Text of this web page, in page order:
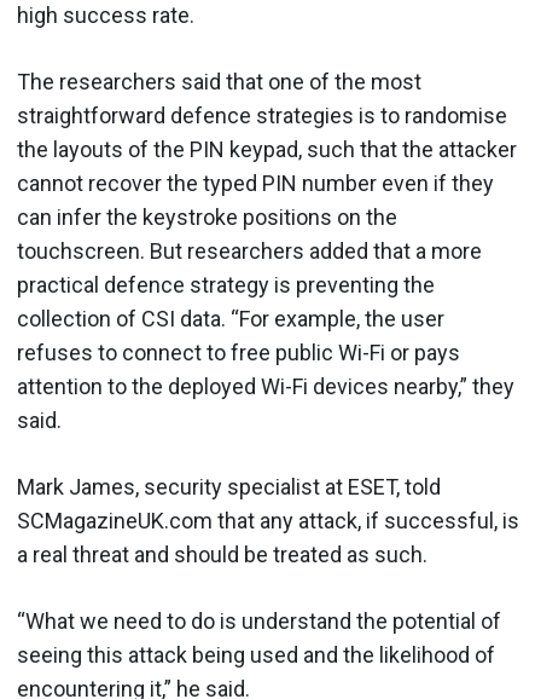
high success rate.
The researchers said that one of the most
straightforward defence strategies is to randomise
the layouts of the PIN keypad, such that the attacker
cannot recover the typed PIN number even if they
can infer the keystroke positions on the
touchscreen. But researchers added that a more
practical defence strategy is preventing the
collection of CSI data. “For example, the user
refuses to connect to free public Wi-Fi or pays
attention to the deployed Wi-Fi devices nearby,” they
said.
Mark James, security specialist at ESET, told
SCMagazineUK.com that any attack, if successful, is
a real threat and should be treated as such.
“What we need to do is understand the potential of
seeing this attack being used and the likelihood of
encountering it,” he said.